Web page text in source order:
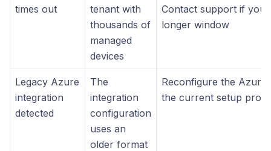
times out
tenant with
thousands of
managed
devices
Contact support if
longer window
Legacy Azure
integration
detected
The
integration
configuration
uses an
older format
Reconfigure the Azure
the current setup